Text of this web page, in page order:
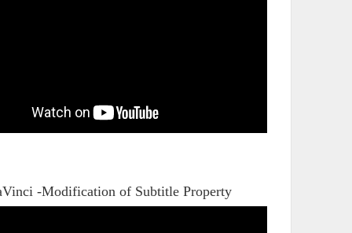
-Modification of Subtitle Property